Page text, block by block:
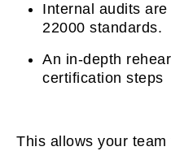
Internal audits
22000 standards.
An in-depth
certification steps
This allows your